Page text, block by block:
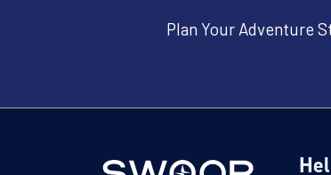
Plan Your Adventure